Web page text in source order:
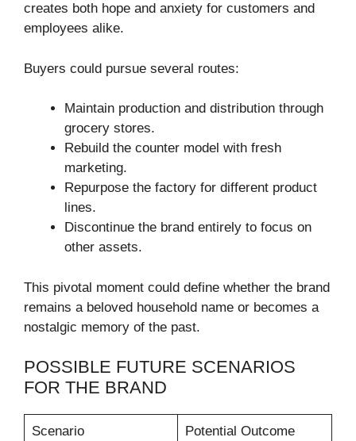
creates both hope and anxiety for customers and
employees alike.
Buyers could pursue several routes:
Maintain production and distribution through
grocery stores.
Rebuild the counter model with fresh
marketing.
Repurpose the factory for different product
lines.
Discontinue the brand entirely to focus on
other assets.
This pivotal moment could define whether the brand
remains a beloved household name or becomes a
nostalgic memory of the past.
POSSIBLE FUTURE SCENARIOS
FOR THE BRAND
Scenario Potential Outcome